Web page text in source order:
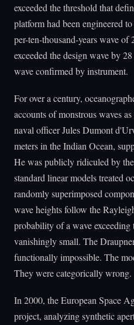
exceeded the threshold that
platform had been engineered
per-ten-thousand-years wave
exceeded the design wave by
wave confirmed by instrument.
For over a century,
accounts of monstrous waves
naval officer Jules Dumont
meters in the Indian Ocean,
He was publicly ridiculed by
standard linear models treated
randomly superimposed
wave heights follow the
probability of a wave
vanishingly small. The
functionally impossible. The
They were categorically wrong.
In 2000, the European Space
project, analyzing synthetic